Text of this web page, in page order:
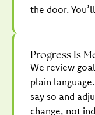
the door.
Progress Is
We review
plain
say so and
change, not